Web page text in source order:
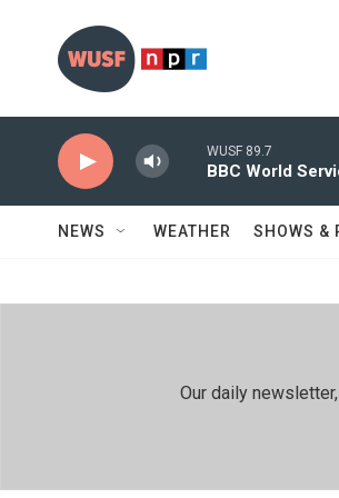
WUSF 89.7
BBC World
NEWS WEATHER SHOWS &
Our daily